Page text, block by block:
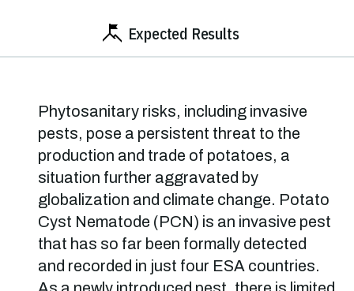
Expected Results
Phytosanitary risks, including invasive
pests, pose a persistent threat to the
production and trade of potatoes, a
situation further aggravated by
globalization and climate change. Potato
Cyst Nematode (PCN) is an invasive pest
that has so far been formally detected
and recorded in just four ESA countries.